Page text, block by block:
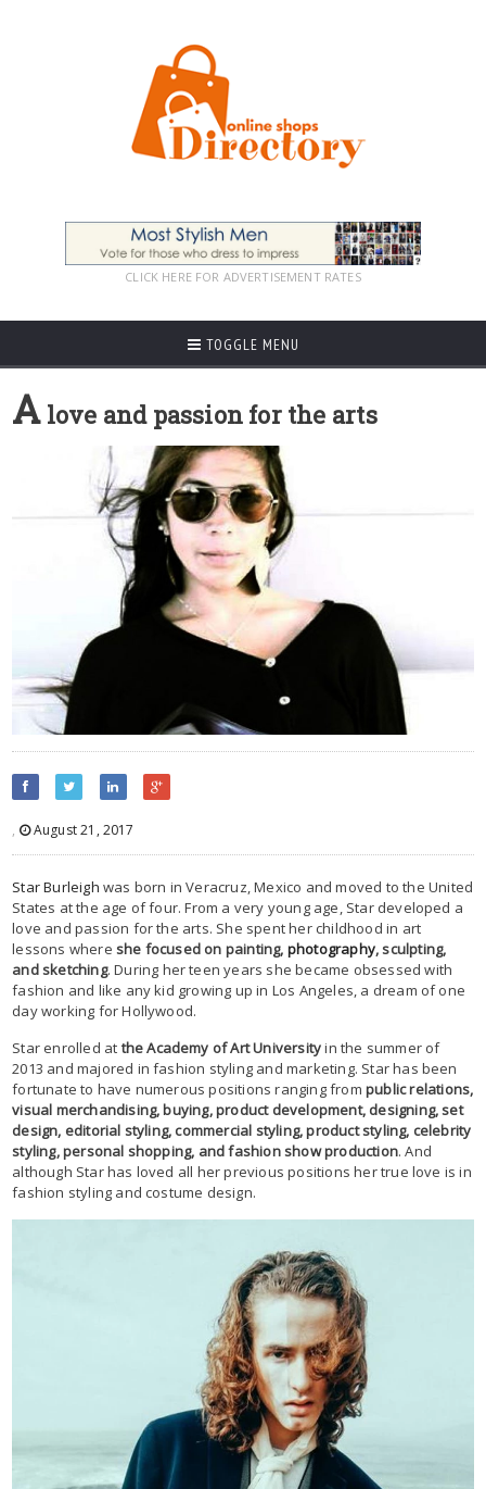
CLICK HERE FOR ADVERTISEMENT RATES
TOGGLE MENU
Alove and passion for the arts
, August 21, 2017
Star Burleigh was born in Veracruz, Mexico and moved to the United
States at the age of four. From a very young age, Star developed a
love and passion for the arts. She spent her childhood in art
lessons where she focused on painting, photography, sculpting,
and sketching. During her teen years she became obsessed with
fashion and like any kid growing up in Los Angeles, a dream of one
day working for Hollywood.
Star enrolled at the Academy of Art Universityin the summer of
2013 and majored in fashion styling and marketing. Star has been
fortunate to have numerous positions ranging from public relations,
visual merchandising, buying, product development, designing, set
design, editorial styling, commercial styling, product styling, celebrity
styling, personal shopping, and fashion show production. And
although Star has loved all her previous positions her true love is in
fashion styling and costume design.